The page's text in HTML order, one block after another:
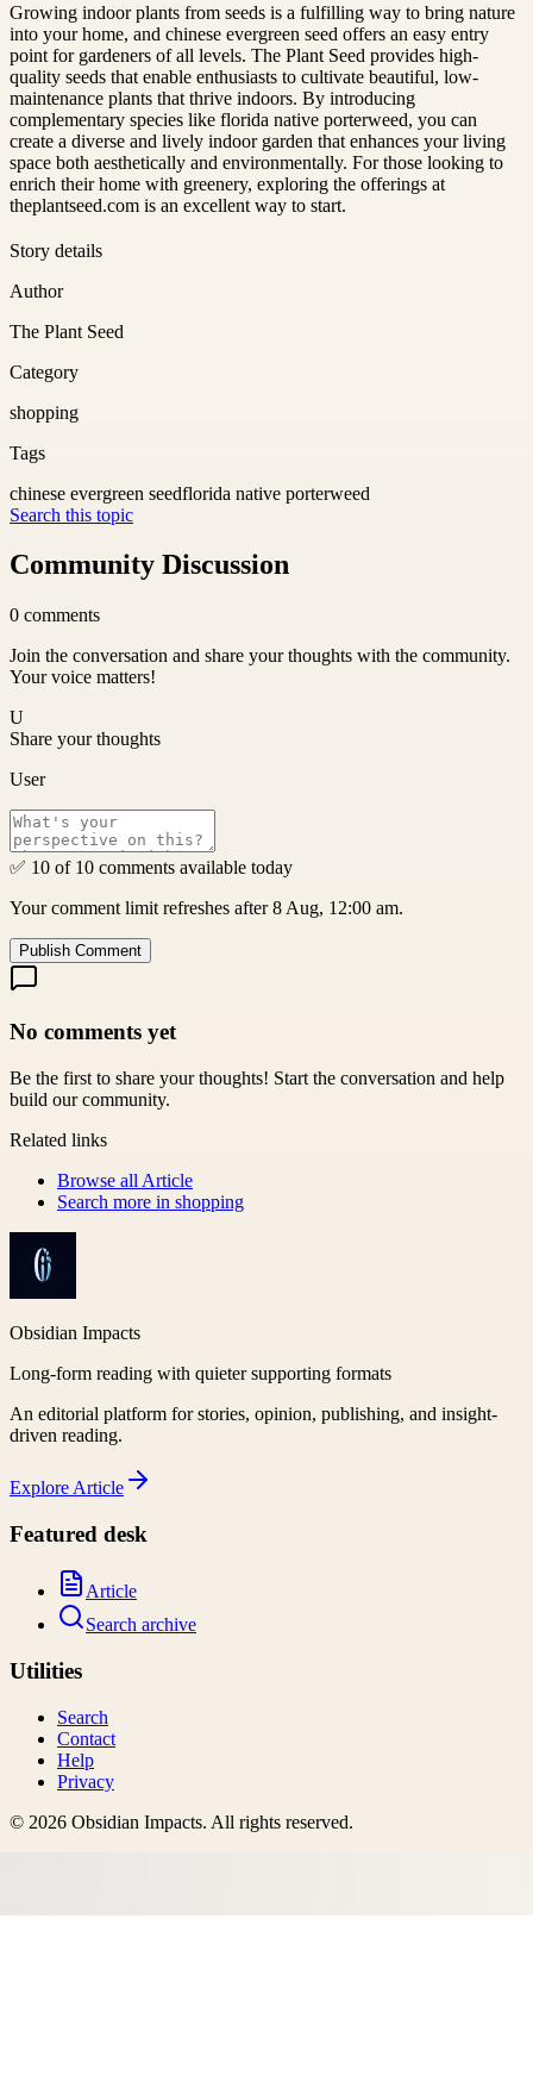
Growing indoor plants from seeds is a fulfilling way to bring nature
into your home, and chinese evergreen seed offers an easy entry
point for gardeners of all levels. The Plant Seed provides high-
quality seeds that enable enthusiasts to cultivate beautiful, low-
maintenance plants that thrive indoors. By introducing
complementary species like florida native porterweed, you can
create a diverse and lively indoor garden that enhances your living
space both aesthetically and environmentally. For those looking to
enrich their home with greenery, exploring the offerings at
theplantseed.com is an excellent way to start.
Story details
Author
The Plant Seed
Category
shopping
Tags
chinese evergreen seedflorida native porterweed
Search this topic
Community Discussion
0 comments
Join the conversation and share your thoughts with the community.
Your voice matters!
U
Share your thoughts
User
✅ 10 of 10 comments available today
Your comment limit refreshes after 8 Aug, 12:00 am.
Publish Comment
No comments yet
Be the first to share your thoughts! Start the conversation and help
build our community.
Related links
Browse all Article
Search more in shopping
Obsidian Impacts
Long-form reading with quieter supporting formats
An editorial platform for stories, opinion, publishing, and insight-
driven reading.
Explore Article
Featured desk
Article
Search archive
Utilities
Search
Contact
Help
Privacy
© 2026 Obsidian Impacts. All rights reserved.